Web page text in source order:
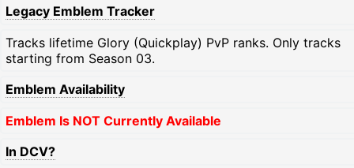
Legacy Emblem Tracker
Tracks lifetime Glory (Quickplay) PvP ranks. Only tracks
starting from Season 03.
Emblem Availability
Emblem Is NOT Currently Available
In DCV?